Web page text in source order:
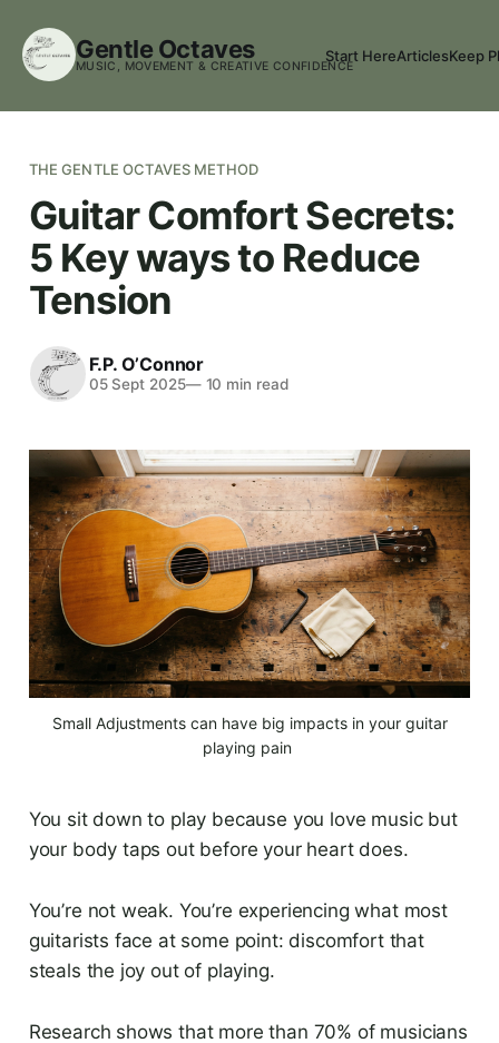
Gentle Octaves
MUSIC, MOVEMENT & CREATIVE CONFIDENCE
Start HereArticlesKeep
THE GENTLE OCTAVES METHOD
Guitar Comfort Secrets:
5 Key ways to Reduce
Tension
F.P. O’Connor
05 Sept 2025— 10 min read
playing pain
You sit down to play because you love music but
your body taps out before your heart does.
You’re not weak. You’re experiencing what most
guitarists face at some point: discomfort that
steals the joy out of playing.
Research shows that more than 70% of musicians